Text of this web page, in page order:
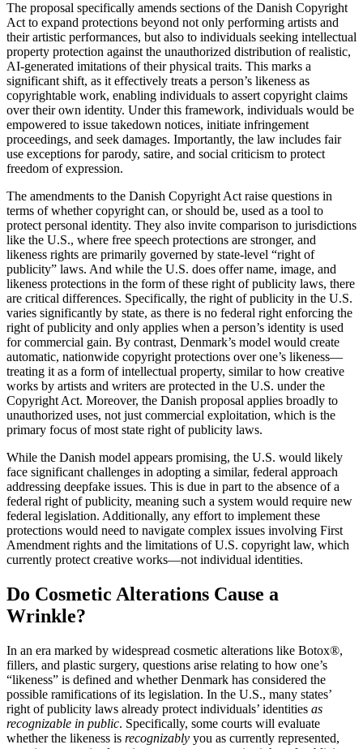
The proposal specifically amends sections of the Danish Copyright
Act to expand protections beyond not only performing artists and
their artistic performances, but also to individuals seeking intellectual
property protection against the unauthorized distribution of realistic,
AI-generated imitations of their physical traits. This marks a
significant shift, as it effectively treats a person’s likeness as
copyrightable work, enabling individuals to assert copyright claims
over their own identity. Under this framework, individuals would be
empowered to issue takedown notices, initiate infringement
proceedings, and seek damages. Importantly, the law includes fair
use exceptions for parody, satire, and social criticism to protect
freedom of expression.
The amendments to the Danish Copyright Act raise questions in
terms of whether copyright can, or should be, used as a tool to
protect personal identity. They also invite comparison to jurisdictions
like the U.S., where free speech protections are stronger, and
likeness rights are primarily governed by state-level “right of
publicity” laws. And while the U.S. does offer name, image, and
likeness protections in the form of these right of publicity laws, there
are critical differences. Specifically, the right of publicity in the U.S.
varies significantly by state, as there is no federal right enforcing the
right of publicity and only applies when a person’s identity is used
for commercial gain. By contrast, Denmark’s model would create
automatic, nationwide copyright protections over one’s likeness—
treating it as a form of intellectual property, similar to how creative
works by artists and writers are protected in the U.S. under the
Copyright Act. Moreover, the Danish proposal applies broadly to
unauthorized uses, not just commercial exploitation, which is the
primary focus of most state right of publicity laws.
While the Danish model appears promising, the U.S. would likely
face significant challenges in adopting a similar, federal approach
addressing deepfake issues. This is due in part to the absence of a
federal right of publicity, meaning such a system would require new
federal legislation. Additionally, any effort to implement these
protections would need to navigate complex issues involving First
Amendment rights and the limitations of U.S. copyright law, which
currently protect creative works—not individual identities.
Do Cosmetic Alterations Cause a
Wrinkle?
In an era marked by widespread cosmetic alterations like Botox®,
fillers, and plastic surgery, questions arise relating to how one’s
“likeness” is defined and whether Denmark has considered the
possible ramifications of its legislation. In the U.S., many states’
right of publicity laws already protect individuals’ identities as
recognizable in public. Specifically, some courts will evaluate
whether the likeness is recognizably you as currently represented,